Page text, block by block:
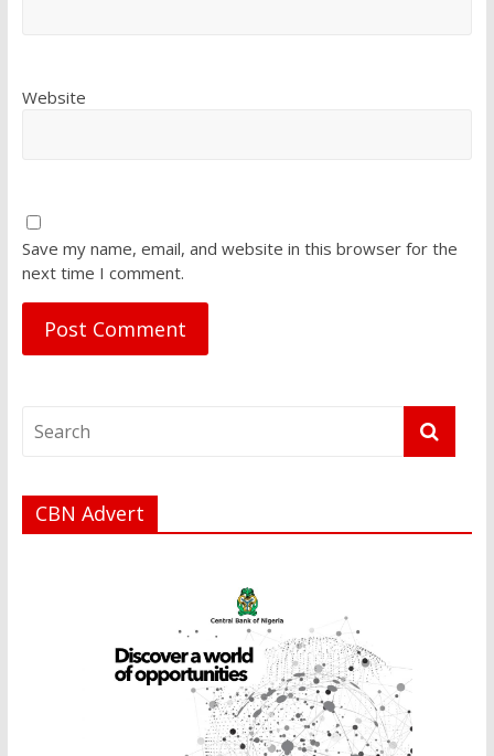
Website
Save my name, email, and website in this browser for the
next time I comment.
CBN Advert